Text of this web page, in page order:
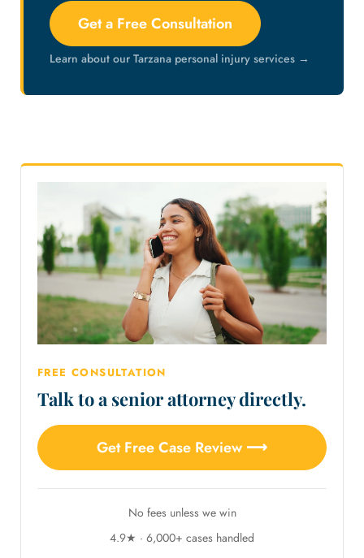
Get a Free Consultation
Learn about our Tarzana personal injury services →
FREE CONSULTATION
Talk to a senior attorney directly.
Get Free Case Review ⟶
No fees unless we win
4.9★ · 6,000+ cases handled